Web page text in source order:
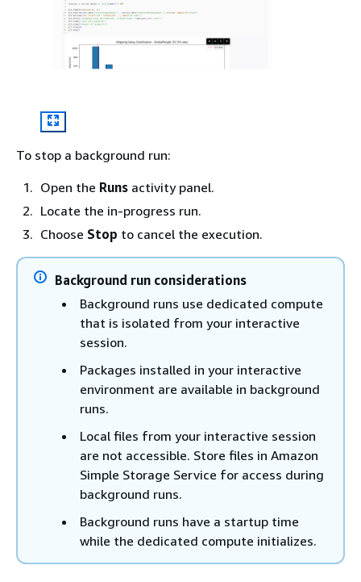
To stop a background run:
Open the Runs activity panel.
Locate the in-progress run.
Choose Stop to cancel the execution.
Background run considerations
Background runs use dedicated compute
that is isolated from your interactive
session.
Packages installed in your interactive
environment are available in background
runs.
Local files from your interactive session
are not accessible. Store files in Amazon
Simple Storage Service for access during
background runs.
Background runs have a startup time
while the dedicated compute initializes.